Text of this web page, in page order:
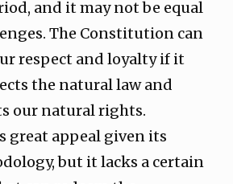
and it may not be equal
The Constitution can
respect and loyalty if it
the natural law and
our natural rights.
great appeal given its
but it lacks a certain